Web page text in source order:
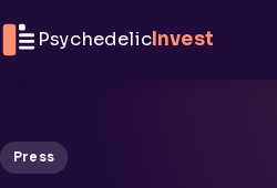
PsychedelicInvest
Press